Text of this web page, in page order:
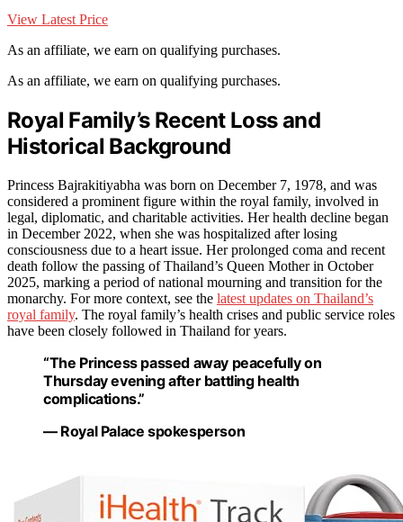
View Latest Price
As an affiliate, we earn on qualifying purchases.
As an affiliate, we earn on qualifying purchases.
Royal Family’s Recent Loss and
Historical Background
Princess Bajrakitiyabha was born on December 7, 1978, and was
considered a prominent figure within the royal family, involved in
legal, diplomatic, and charitable activities. Her health decline began
in December 2022, when she was hospitalized after losing
consciousness due to a heart issue. Her prolonged coma and recent
death follow the passing of Thailand’s Queen Mother in October
2025, marking a period of national mourning and transition for the
monarchy. For more context, see the latest updates on Thailand’s
royal family. The royal family’s health crises and public service roles
have been closely followed in Thailand for years.
“The Princess passed away peacefully on
Thursday evening after battling health
complications.”
— Royal Palace spokesperson